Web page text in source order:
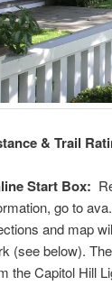
& Trail
Start Box:
go to
and map
(see below).
the Capitol Hill